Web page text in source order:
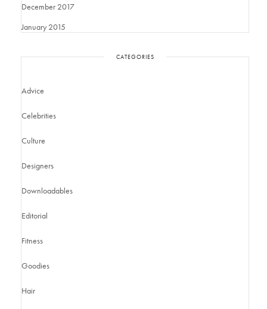
December 2017
January 2015
CATEGORIES
Advice
Celebrities
Culture
Designers
Downloadables
Editorial
Fitness
Goodies
Hair